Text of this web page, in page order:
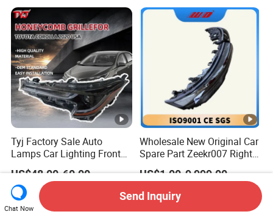
Tyj Factory Sale Auto
Lamps Car Lighting Front
Lamps for Toyota Corolla
2020 USA Le/Xle
Headlamps LED Headlight
Automotive Accessories
US$48.00-60.00
Wholesale New Original Car
Spare Part Zeekr007 Right
Headlight 6608266802
From OEM Factory
US$1.00-9,999.00
Chat Now
Send Inquiry